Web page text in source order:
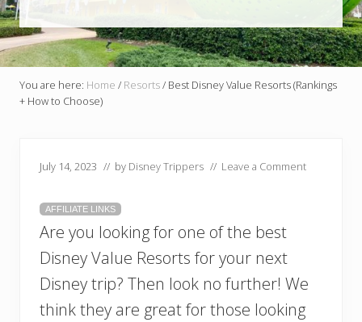
You are here: Home / Resorts/ Best Disney Value Resorts (Rankings
+ How to Choose)
July 14, 2023 // by Disney Trippers // Leave a Comment
AFFILIATE LINKS
Are you looking for one of the best
Disney Value Resorts for your next
Disney trip? Then look no further! We
think they are great for those looking